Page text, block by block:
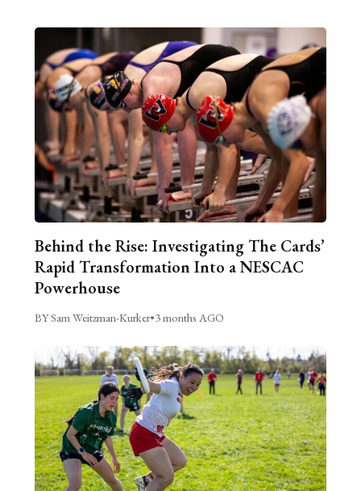
Behind the Rise: Investigating The Cards’
Rapid Transformation Into a NESCAC
Powerhouse
BY Sam Weitzman-Kurker•3 months AGO